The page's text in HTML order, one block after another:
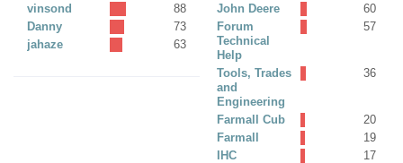
vinsond
88
Danny
73
jahaze
63
John Deere
60
Forum
Technical
Help
57
Tools, Trades
and
Engineering
36
Farmall Cub
20
Farmall
19
IHC
17